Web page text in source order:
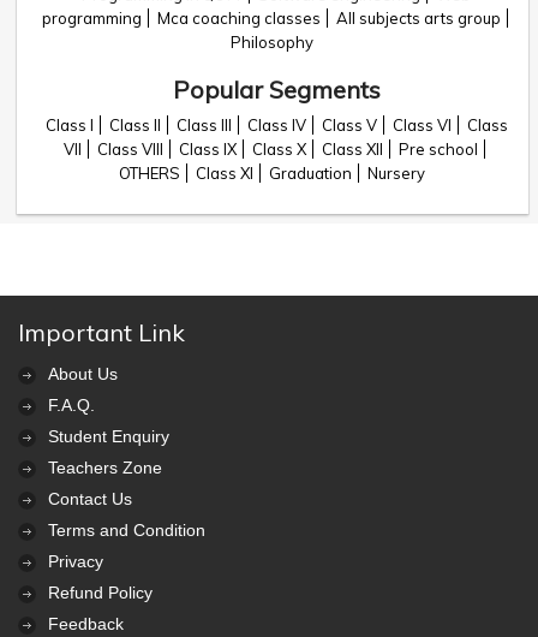
programming
Mca coaching classes
All subjects arts group
Philosophy
Popular Segments
Class I Class II Class III Class IV Class V Class VI
Class
VII
Class VIII Class IX Class X Class XII
Pre school
OTHERS
Class XI Graduation Nursery
Important Link
About Us
F.A.Q.
Student Enquiry
Teachers Zone
Contact Us
Terms and Condition
Privacy
Refund Policy
Feedback